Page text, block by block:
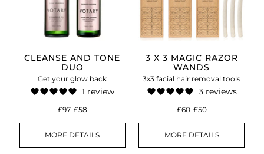
CLEANSE AND TONE
DUO
Get your glow back
1 review
£58
£97
MORE DETAILS
3 X 3 MAGIC RAZOR
WANDS
3x3 facial hair removal tools
3 reviews
£50
£60
MORE DETAILS